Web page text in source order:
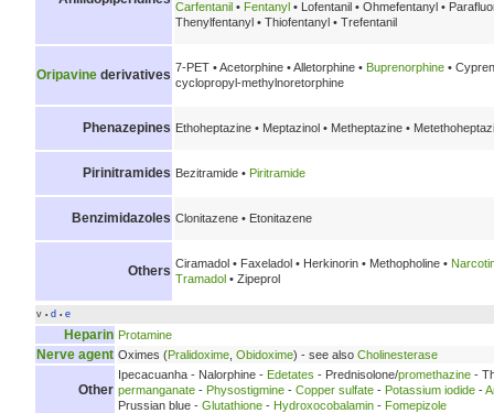
Carfentanil • Fentanyl • Lofentanil • Ohmefentanyl •
Thenylfentanyl • Thiofentanyl • Trefentanil
Oripavine derivatives 7-PET • Acetorphine • Alletorphine • Buprenorphine •
cyclopropyl-methylnoretorphine
Phenazepines Ethoheptazine • Meptazinol • Metheptazine •
Pirinitramides Bezitramide • Piritramide
Benzimidazoles Clonitazene • Etonitazene
Others Ciramadol • Faxeladol • Herkinorin • Methopholine •
Tramadol • Zipeprol
v • d • e
Heparin Protamine
Nerve agent Oximes (Pralidoxime Obidoxime) - see also Cholinesterase
Other
Ipecacuanha - Nalorphine - Edetates - Prednisolone/promethazine -
permanganate - Physostigmine - Copper sulfate - Potassium iodide -
Prussian blue - Glutathione - Hydroxocobalamin - Fomepizole